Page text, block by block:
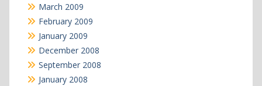
March 2009
February 2009
January 2009
December 2008
September 2008
January 2008